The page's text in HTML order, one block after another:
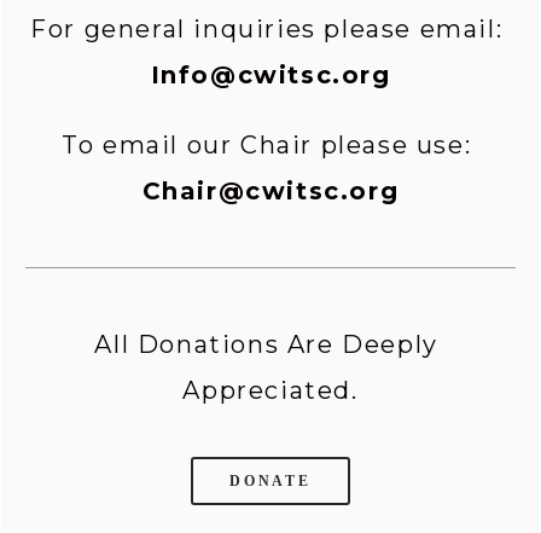
Info@cwitsc.org
Chair@cwitsc.org
All Donations Are Deeply
Appreciated.
DONATE